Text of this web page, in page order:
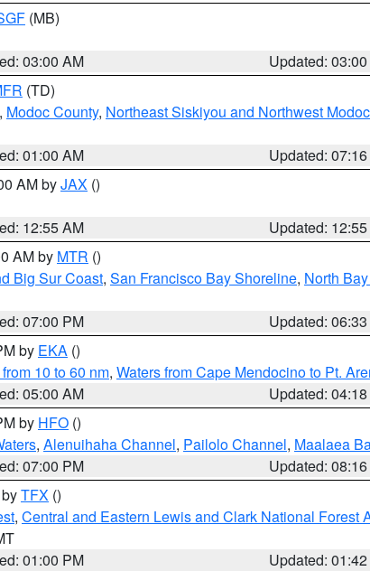
(MB)
03:00 AM
Updated:
(TD)
, Modoc County, Northeast Siskiyou and Northwest
01:00 AM
Updated:
AM byJAX ()
12:55 AM
Updated:
AM by MTR ()
Big Sur Coast, San Francisco Bay Shoreline, North
07:00 PM
Updated:
by EKA ()
10 to 60 nm, Waters from Cape Mendocino to Pt.
05:00 AM
Updated:
by HFO ()
, Alenuihaha Channel, Pailolo Channel, Maalaea
07:00 PM
Updated:
TFX ()
, Central and Eastern Lewis and Clark National Forest
01:00 PM
Updated: